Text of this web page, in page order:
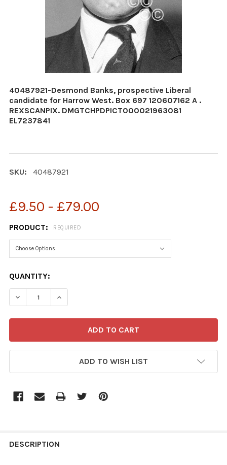
40487921-Desmond Banks, prospective Liberal
candidate for Harrow West. Box 697 120607162 A .
REXSCANPIX. DMGTCHPDPICT000021963081
EL7237841
SKU: 40487921
£9.50 - £79.00
PRODUCT: REQUIRED
CURRENT
STOCK:
QUANTITY:
ADD TO WISH LIST
BOUGHT
DESCRIPTION